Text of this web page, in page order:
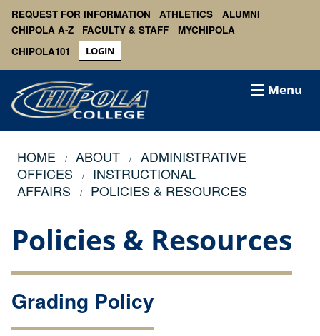
REQUEST FOR INFORMATION ATHLETICS
ALUMNI
CHIPOLA A-Z
FACULTY & STAFF
MYCHIPOLA
CHIPOLA101
LOGIN
Menu
HOME ABOUT
ADMINISTRATIVE
OFFICES
INSTRUCTIONAL
AFFAIRS
POLICIES & RESOURCES
Policies & Resources
Grading Policy